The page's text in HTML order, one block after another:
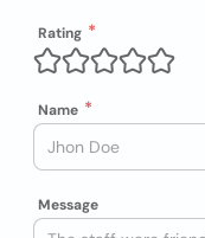
Rating
Name
Message